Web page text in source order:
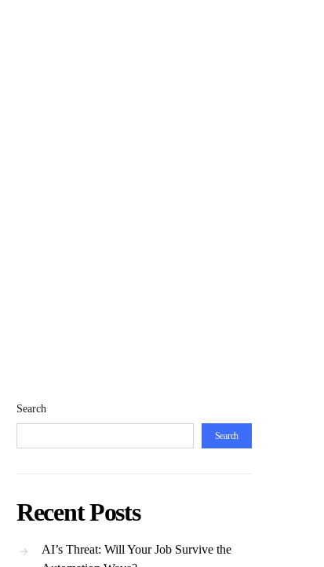
Search
Search
Recent Posts
AI’s Threat: Will Your Job Survive the